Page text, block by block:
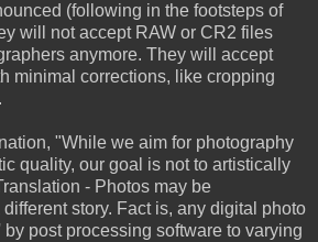
(following in the footsteps of
will not accept RAW or CR2 files
anymore. They will accept
minimal corrections, like cropping
"While we aim for photography
quality, our goal is not to artistically
- Photos may be
story. Fact is, any digital photo
post processing software to varying